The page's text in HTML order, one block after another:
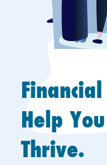
Help
Thrive.